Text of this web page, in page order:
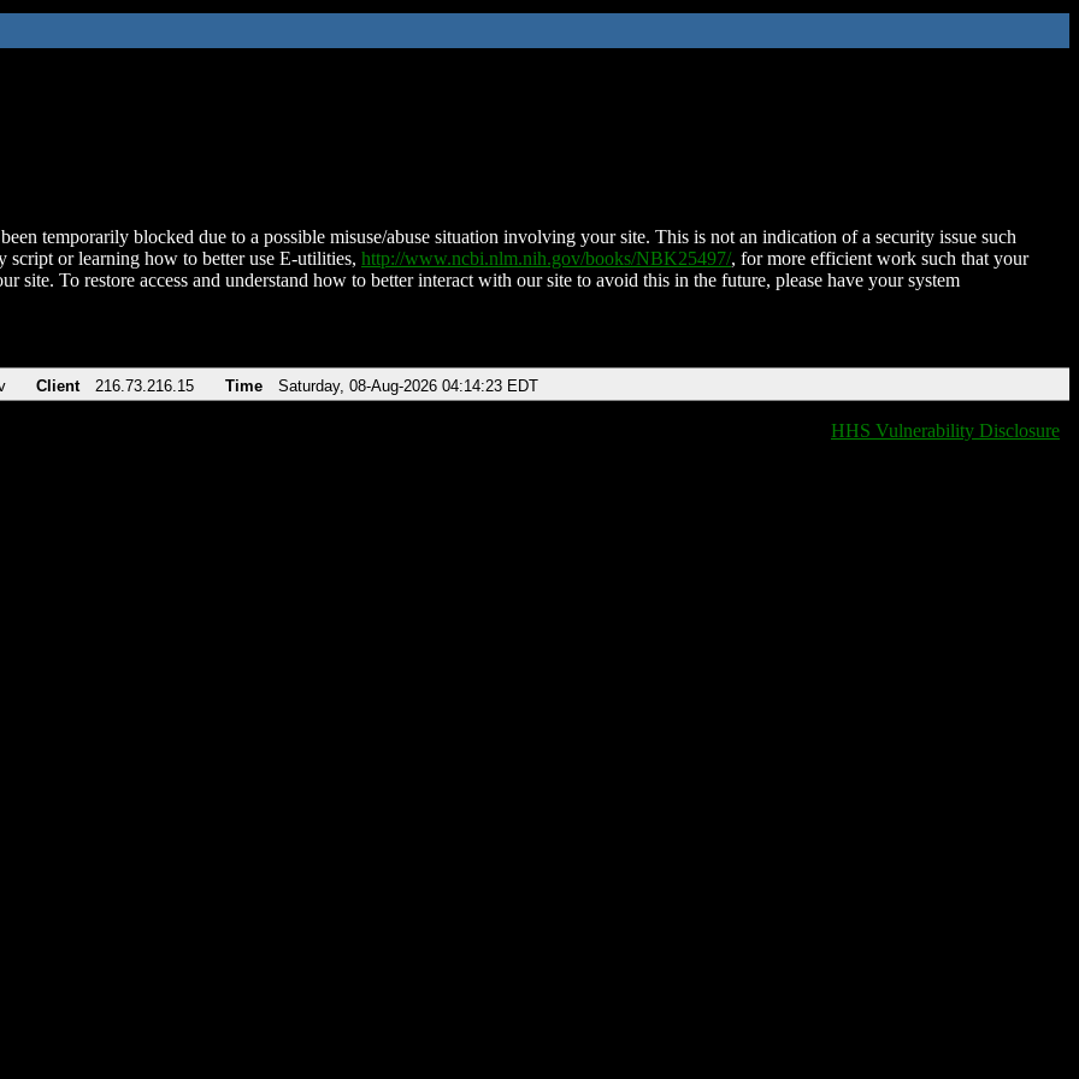
temporarily blocked due to a possible misuse/abuse situation involving your site. This is not an indication of a security issue such
script or learning how to better use E-utilities, http://www.ncbi.nlm.nih.gov/books/NBK25497/, for more efficient work such that your
site. To restore access and understand how to better interact with our site to avoid this in the future, please have your system
Client 216.73.216.15 Time Saturday, 08-Aug-2026 04:14:23 EDT
HHS Vulnerability Disclosure